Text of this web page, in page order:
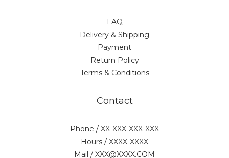
FAQ
Delivery & Shipping
Payment
Return Policy
Terms & Conditions
Contact
Phone / XX-XXX-XXX-XXX
Hours / XXXX-XXXX
Mail / XXX@XXXX.COM